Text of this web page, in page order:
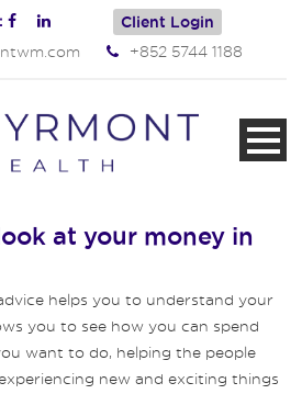
Client Login
+852 5744 1188
at your money in
helps you to understand your
you to see how you can spend
want to do, helping the people
new and exciting things